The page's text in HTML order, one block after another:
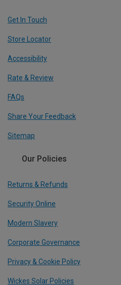
Get In Touch
Store Locator
Accessibility
Rate & Review
FAQs
Share Your Feedback
Sitemap
Our Policies
Returns & Refunds
Security Online
Modern Slavery
Corporate Governance
Privacy & Cookie Policy
Wickes Solar Policies